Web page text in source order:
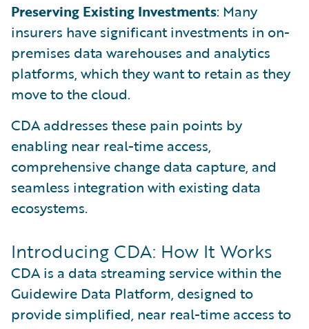
Preserving Existing Investments: Many
insurers have significant investments in on-
premises data warehouses and analytics
platforms, which they want to retain as they
move to the cloud.
CDA addresses these pain points by
enabling near real-time access,
comprehensive change data capture, and
seamless integration with existing data
ecosystems.
Introducing CDA: How It Works
CDA is a data streaming service within the
Guidewire Data Platform, designed to
provide simplified, near real-time access to